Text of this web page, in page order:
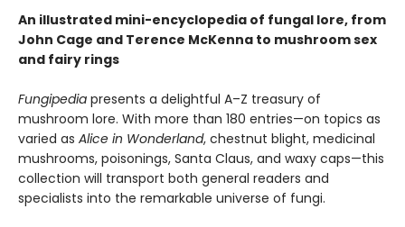
An illustrated mini-encyclopedia of fungal lore, from
John Cage and Terence McKenna to mushroom sex
and fairy rings
Fungipedia presents a delightful A–Z treasury of
mushroom lore. With more than 180 entries—on topics as
varied as Alice in Wonderland, chestnut blight, medicinal
mushrooms, poisonings, Santa Claus, and waxy caps—this
collection will transport both general readers and
specialists into the remarkable universe of fungi.